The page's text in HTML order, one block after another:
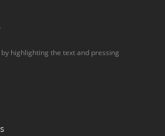
by highlighting the text and pressing